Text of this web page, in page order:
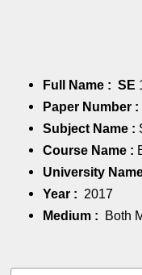
Full Name : SE
Paper Number :
Subject Name :
Course Name :
University
Year : 2017
Medium : Both